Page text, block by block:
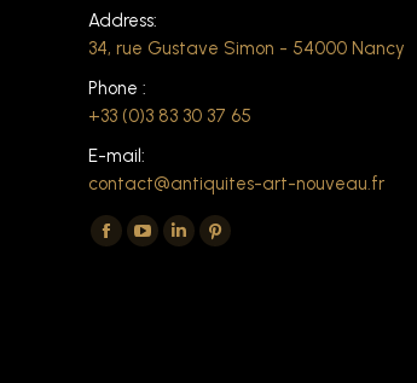
Address:
34, rue Gustave Simon - 54000 Nancy
Phone :
+33 (0)3 83 30 37 65
E-mail:
contact@antiquites-art-nouveau.fr
Find us on:
TheTheTheThe